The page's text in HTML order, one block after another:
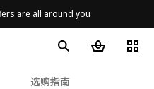
are all around you
选购指南